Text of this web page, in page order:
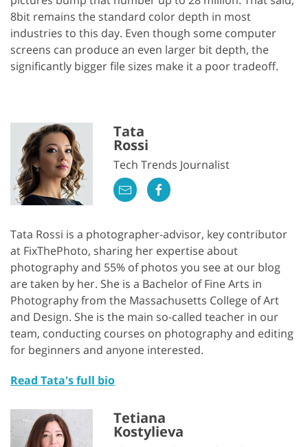
8bit remains the standard color depth in most
industries to this day. Even though some computer
screens can produce an even larger bit depth, the
significantly bigger file sizes make it a poor tradeoff.
Tata
Rossi
Tech Trends Journalist
Tata Rossi is a photographer-advisor, key contributor
at FixThePhoto, sharing her expertise about
photography and 55% of photos you see at our blog
are taken by her. She is a Bachelor of Fine Arts in
Photography from the Massachusetts College of Art
and Design. She is the main so-called teacher in our
team, conducting courses on photography and editing
for beginners and anyone interested.
Read Tata's full bio
Tetiana
Kostylieva